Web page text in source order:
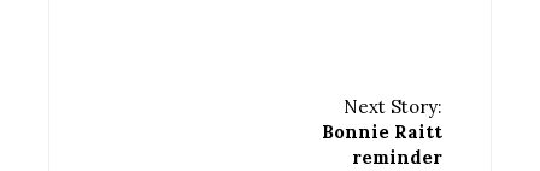
Next Story:
Bonnie Raitt
reminder